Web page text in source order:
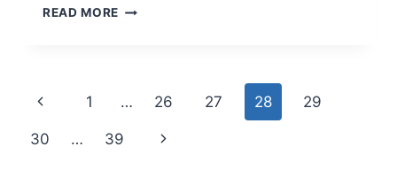
READ MORE MIKE
A&M
Page
navigation
Previous
Page
1 … 26 27 28 29
30 … 39
Next